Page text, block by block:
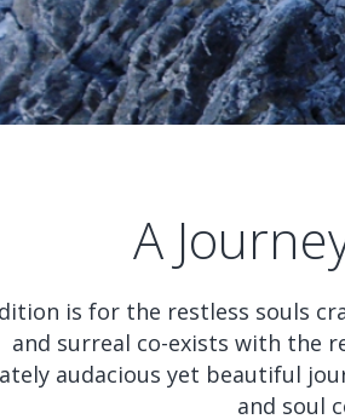
A
is for the restless souls
and surreal co-exists with the
audacious yet beautiful
and soul